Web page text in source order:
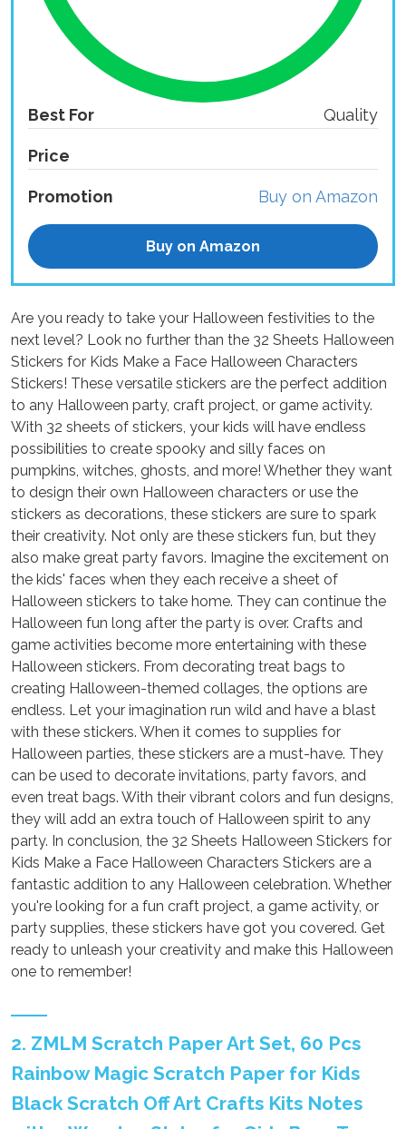
Best For Quality
Price
Promotion Buy on Amazon
Buy on Amazon
Are you ready to take your Halloween festivities to the
next level? Look no further than the 32 Sheets Halloween
Stickers for Kids Make a Face Halloween Characters
Stickers! These versatile stickers are the perfect addition
to any Halloween party, craft project, or game activity.
With 32 sheets of stickers, your kids will have endless
possibilities to create spooky and silly faces on
pumpkins, witches, ghosts, and more! Whether they want
to design their own Halloween characters or use the
stickers as decorations, these stickers are sure to spark
their creativity. Not only are these stickers fun, but they
also make great party favors. Imagine the excitement on
the kids' faces when they each receive a sheet of
Halloween stickers to take home. They can continue the
Halloween fun long after the party is over. Crafts and
game activities become more entertaining with these
Halloween stickers. From decorating treat bags to
creating Halloween-themed collages, the options are
endless. Let your imagination run wild and have a blast
with these stickers. When it comes to supplies for
Halloween parties, these stickers are a must-have. They
can be used to decorate invitations, party favors, and
even treat bags. With their vibrant colors and fun designs,
they will add an extra touch of Halloween spirit to any
party. In conclusion, the 32 Sheets Halloween Stickers for
Kids Make a Face Halloween Characters Stickers are a
fantastic addition to any Halloween celebration. Whether
you're looking for a fun craft project, a game activity, or
party supplies, these stickers have got you covered. Get
ready to unleash your creativity and make this Halloween
one to remember!
2. ZMLM Scratch Paper Art Set, 60 Pcs
Rainbow Magic Scratch Paper for Kids
Black Scratch Off Art Crafts Kits Notes